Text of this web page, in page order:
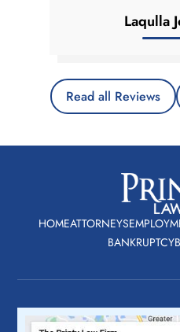
Laqulla
Read all Reviews
HOMEATTORNEYS
BANKRUPTCY